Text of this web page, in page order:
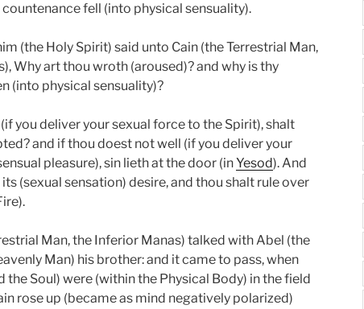
countenance fell (into physical sensuality).
(the Holy Spirit) said unto Cain (the Terrestrial Man,
Why art thou wroth (aroused)? and why is thy
(into physical sensuality)?
you deliver your sexual force to the Spirit), shalt
and if thou doest not well (if you deliver your
pleasure), sin lieth at the door (inYesod). And
(sexual sensation) desire, and thou shalt rule over
Man, the Inferior Manas) talked with Abel (the
Man) his brother: and it came to pass, when
the Soul) were (within the Physical Body) in the field
rose up (became as mind negatively polarized)